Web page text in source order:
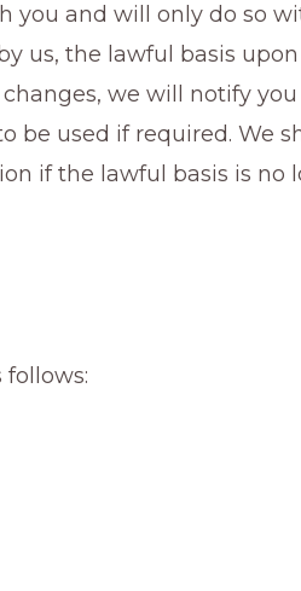
you and will only do so
us, the lawful basis
we will notify
be used if required. We
if the lawful basis is no
follows: